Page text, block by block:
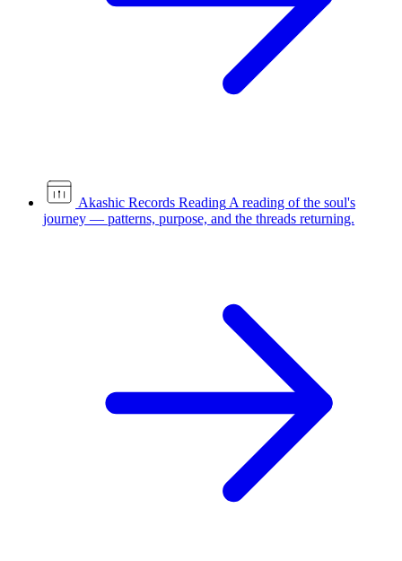
Akashic Records Reading A reading of the soul's
journey — patterns, purpose, and the threads returning.